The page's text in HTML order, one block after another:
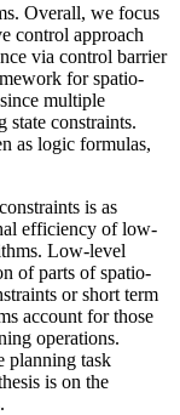
Overall, we focus
control approach
via control barrier
for spatio-
multiple
state constraints.
as logic formulas,
is as
efficiency of low-
Low-level
of parts of spatio-
or short term
account for those
operations.
planning task
is on the